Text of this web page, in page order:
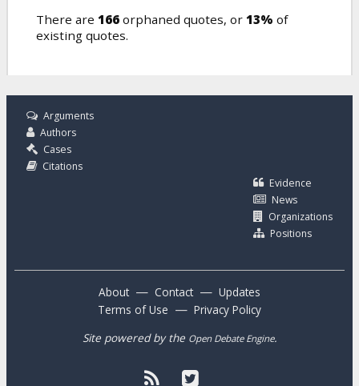
There are 166 orphaned quotes, or 13% of
existing quotes.
Arguments
Authors
Cases
Citations
Evidence
News
Organizations
Positions
About — Contact — Updates
Terms of Use — Privacy Policy
Site powered by the Open Debate Engine.